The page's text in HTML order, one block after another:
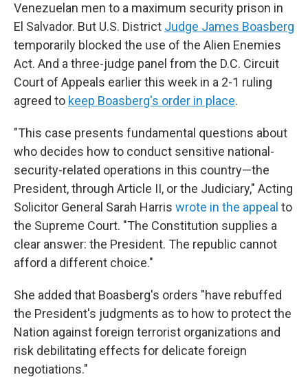
Venezuelan men to a maximum security prison in
El Salvador. But U.S. District Judge James Boasberg
temporarily blocked the use of the Alien Enemies
Act. And a three-judge panel from the D.C. Circuit
Court of Appeals earlier this week in a 2-1 ruling
agreed to keep Boasberg's order in place.
"This case presents fundamental questions about
who decides how to conduct sensitive national-
security-related operations in this country—the
President, through Article II, or the Judiciary," Acting
Solicitor General Sarah Harris wrote in the appeal to
the Supreme Court. "The Constitution supplies a
clear answer: the President. The republic cannot
afford a different choice."
She added that Boasberg's orders "have rebuffed
the President's judgments as to how to protect the
Nation against foreign terrorist organizations and
risk debilitating effects for delicate foreign
negotiations."